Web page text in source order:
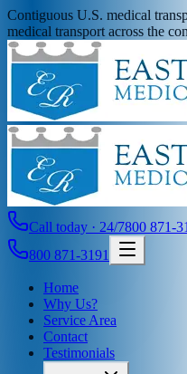
Contiguous U.S. medical
medical transport across the
Call today · 24/7800 871-
800 871-3191
Home
Why Us?
Service Area
Contact
Testimonials